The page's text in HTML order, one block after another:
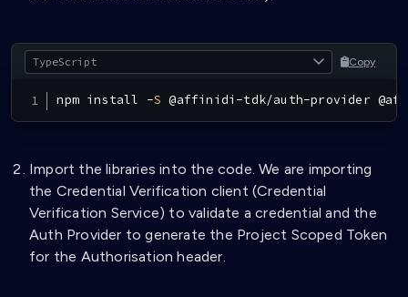
Copy
npm install -S @affinidi -tdk/auth-provider @
Import the libraries into the code. We are importing
the Credential Verification client (Credential
Verification Service) to validate a credential and the
Auth Provider to generate the Project Scoped Token
for the Authorisation header.